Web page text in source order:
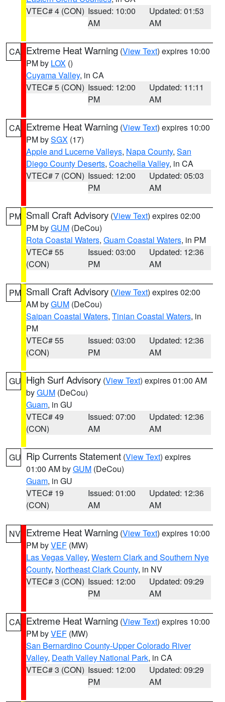
VTEC# 4 (CON) Issued: 10:00
AM
Updated: 01:53
AM
CA Extreme Heat Warning (View Text) expires 10:00
PM by LOX ()
Cuyama Valley, in CA
VTEC# 5 (CON) Issued: 12:00
PM
Updated: 11:11
AM
CA Extreme Heat Warning (View Text) expires 10:00
PM bySGX (17)
Apple and Lucerne Valleys, Napa County, San
Diego County Deserts, Coachella Valley, in CA
VTEC# 7 (CON) Issued: 12:00
PM
Updated: 05:03
AM
PM Small Craft Advisory (View Text) expires 02:00
PM byGUM (DeCou)
Rota Coastal Waters, Guam Coastal Waters, in PM
VTEC# 55
(CON)
Issued: 03:00
PM
Updated: 12:36
AM
PM Small Craft Advisory (View Text) expires 02:00
AM byGUM (DeCou)
Saipan Coastal Waters, Tinian Coastal Waters, in
PM
VTEC# 55
(CON)
Issued: 03:00
PM
Updated: 12:36
AM
GU High Surf Advisory (View Text) expires 01:00 AM
byGUM (DeCou)
Guam, in GU
VTEC# 49
(CON)
Issued: 07:00
AM
Updated: 12:36
AM
GU Rip Currents Statement (View Text) expires
01:00 AM byGUM (DeCou)
Guam, in GU
VTEC# 19
(CON)
Issued: 01:00
AM
Updated: 12:36
AM
NV Extreme Heat Warning (View Text) expires 10:00
PM byVEF (MW)
Las Vegas Valley, Western Clark and Southern Nye
County, Northeast Clark County, in NV
VTEC# 3 (CON) Issued: 12:00
PM
Updated: 09:29
AM
CA Extreme Heat Warning (View Text) expires 10:00
PM byVEF (MW)
San Bernardino County-Upper Colorado River
Valley, Death Valley National Park, in CA
VTEC# 3 (CON) Issued: 12:00
PM
Updated: 09:29
AM